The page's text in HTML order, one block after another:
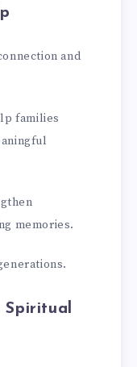
and
families
memories.